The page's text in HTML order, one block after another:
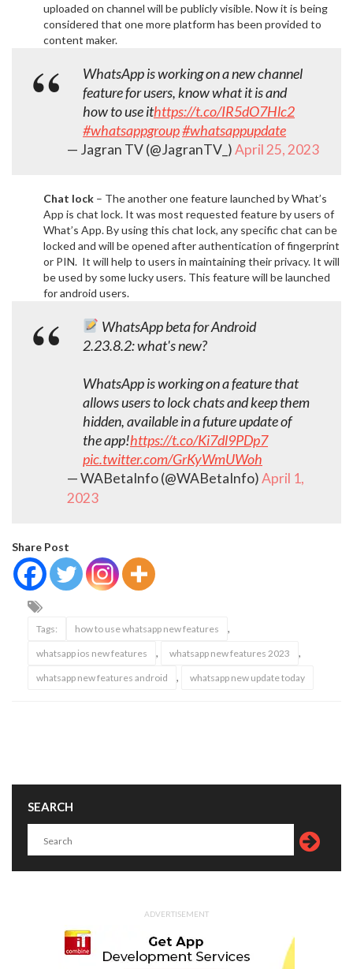
uploaded on channel will be publicly visible. Now it is being
considered that one more platform has been provided to
content maker.
WhatsApp is working on a new channel
feature for users, know what it is and
how to use ithttps://t.co/IR5dO7Hlc2
#whatsappgroup#whatsappupdate
— Jagran TV (@JagranTV_)April 25, 2023
Chat lock – The another one feature launched by What’s
App is chat lock. It was most requested feature by users of
What’s App. By using this chat lock, any specific chat can be
locked and will be opened after authentication of fingerprint
or PIN. It will help to users in maintaining their privacy. It will
be used by some lucky users. This feature will be launched
for android users.
WhatsApp beta for Android
2.23.8.2: what's new?
WhatsApp is working on a feature that
allows users to lock chats and keep them
hidden, available in a future update of
the app!https://t.co/Ki7dl9PDp7
pic.twitter.com/GrKyWmUWoh
— WABetaInfo (@WABetaInfo)April 1,
2023
Share Post
Tags: how to use whatsapp new features ,
whatsapp ios new features , whatsapp new features 2023 ,
whatsapp new features android , whatsapp new update today
SEARCH
ADVERTISEMENT